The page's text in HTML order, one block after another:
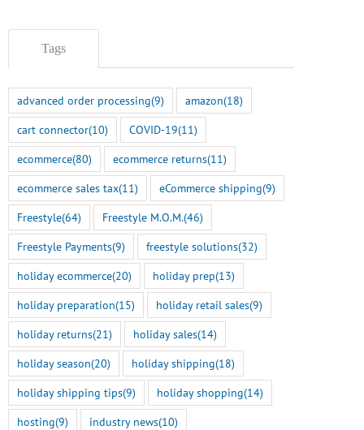
July 22nd, 2026
Tags
advanced order processing(9) amazon(18)
cart connector(10) COVID-19(11)
ecommerce(80) ecommerce returns(11)
ecommerce sales tax(11) eCommerce shipping(9)
Freestyle(64) Freestyle M.O.M.(46)
Freestyle Payments(9) freestyle solutions(32)
holiday ecommerce(20) holiday prep(13)
holiday preparation(15) holiday retail sales(9)
holiday returns(21) holiday sales(14)
holiday season(20) holiday shipping(18)
holiday shipping tips(9) holiday shopping(14)
hosting(9) industry news(10)